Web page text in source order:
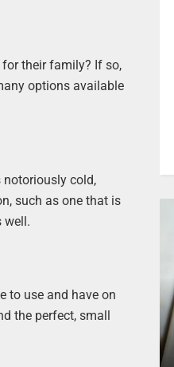
their family? If so,
options available
notoriously cold,
such as one that is
well.
to use and have on
the perfect, small